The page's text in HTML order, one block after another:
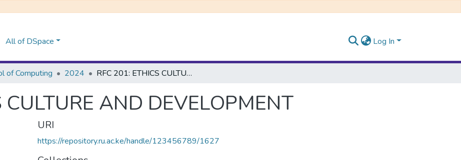
All of DSpace Log In
of Computing 2024 RFC 201: ETHICS CULTURE AND DEVELOPMENT
CULTURE AND DEVELOPMENT
URI
https://repository.ru.ac.ke/handle/123456789/1627